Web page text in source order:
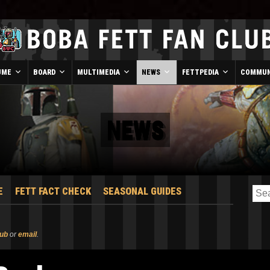
BOARD MULTIMEDIA NEWS FETTPEDIA
NEWS
FETT FACT CHECK SEASONAL GUIDES
oremail.